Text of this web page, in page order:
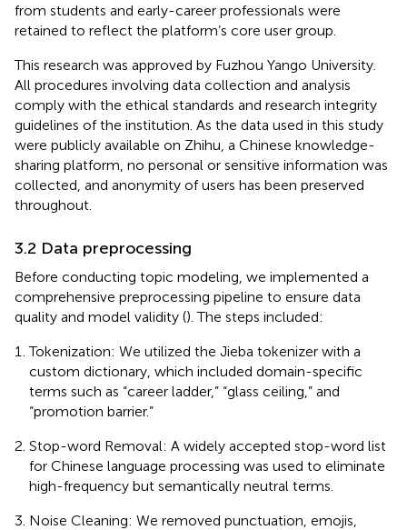
from students and early-career professionals were
retained to reflect the platform’s core user group.
This research was approved by Fuzhou Yango University.
All procedures involving data collection and analysis
comply with the ethical standards and research integrity
guidelines of the institution. As the data used in this study
were publicly available on Zhihu, a Chinese knowledge-
sharing platform, no personal or sensitive information was
collected, and anonymity of users has been preserved
throughout.
3.2 Data preprocessing
Before conducting topic modeling, we implemented a
comprehensive preprocessing pipeline to ensure data
quality and model validity (). The steps included:
Tokenization: We utilized the Jieba tokenizer with a
custom dictionary, which included domain-specific
terms such as “career ladder,” “glass ceiling,” and
“promotion barrier.”
Stop-word Removal: A widely accepted stop-word list
for Chinese language processing was used to eliminate
high-frequency but semantically neutral terms.
Noise Cleaning: We removed punctuation, emojis,